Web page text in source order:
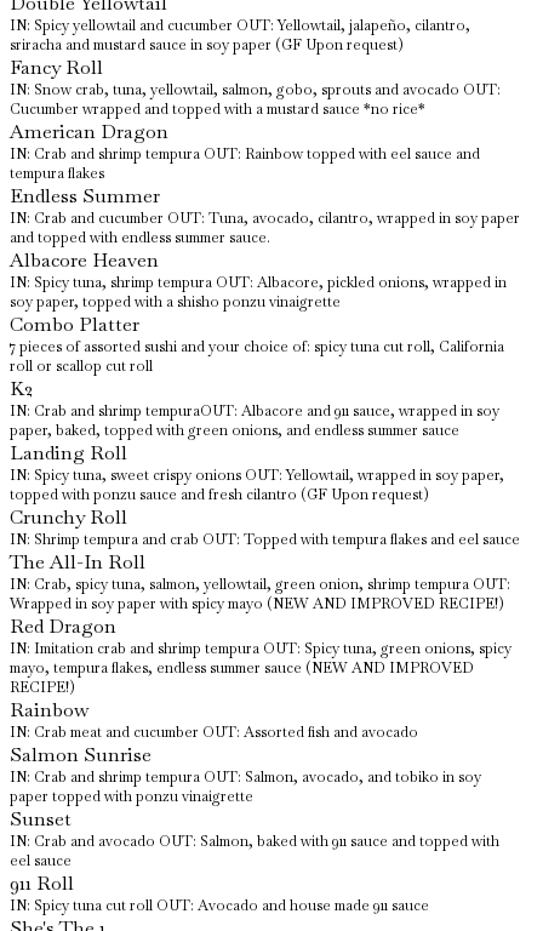
IN: Spicy yellowtail and cucumber OUT: Yellowtail, jalapeño, cilantro,
sriracha and mustard sauce in soy paper (GF Upon request)
Fancy Roll
IN: Snow crab, tuna, yellowtail, salmon, gobo, sprouts and avocado OUT:
Cucumber wrapped and topped with a mustard sauce *no rice*
American Dragon
IN: Crab and shrimp tempura OUT: Rainbow topped with eel sauce and
tempura flakes
Endless Summer
IN: Crab and cucumber OUT: Tuna, avocado, cilantro, wrapped in soy paper
and topped with endless summer sauce.
Albacore Heaven
IN: Spicy tuna, shrimp tempura OUT: Albacore, pickled onions, wrapped in
soy paper, topped with a shisho ponzu vinaigrette
Combo Platter
7 pieces of assorted sushi and your choice of: spicy tuna cut roll, California
roll or scallop cut roll
K2
IN: Crab and shrimp tempuraOUT: Albacore and 911 sauce, wrapped in soy
paper, baked, topped with green onions, and endless summer sauce
Landing Roll
IN: Spicy tuna, sweet crispy onions OUT: Yellowtail, wrapped in soy paper,
topped with ponzu sauce and fresh cilantro (GF Upon request)
Crunchy Roll
IN: Shrimp tempura and crab OUT: Topped with tempura flakes and eel sauce
The All-In Roll
IN: Crab, spicy tuna, salmon, yellowtail, green onion, shrimp tempura OUT:
Wrapped in soy paper with spicy mayo (NEW AND IMPROVED RECIPE!)
Red Dragon
IN: Imitation crab and shrimp tempura OUT: Spicy tuna, green onions, spicy
mayo, tempura flakes, endless summer sauce (NEW AND IMPROVED
RECIPE!)
Rainbow
IN: Crab meat and cucumber OUT: Assorted fish and avocado
Salmon Sunrise
IN: Crab and shrimp tempura OUT: Salmon, avocado, and tobiko in soy
paper topped with ponzu vinaigrette
Sunset
IN: Crab and avocado OUT: Salmon, baked with 911 sauce and topped with
eel sauce
911 Roll
IN: Spicy tuna cut roll OUT: Avocado and house made 911 sauce